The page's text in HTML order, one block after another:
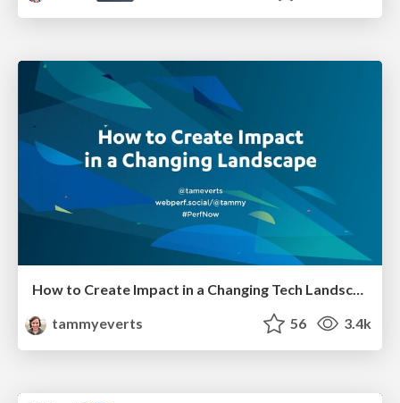
How to Create Impact in a Changing Tech Landscape [PerfNow 2023]
tammyeverts
56 3.4k